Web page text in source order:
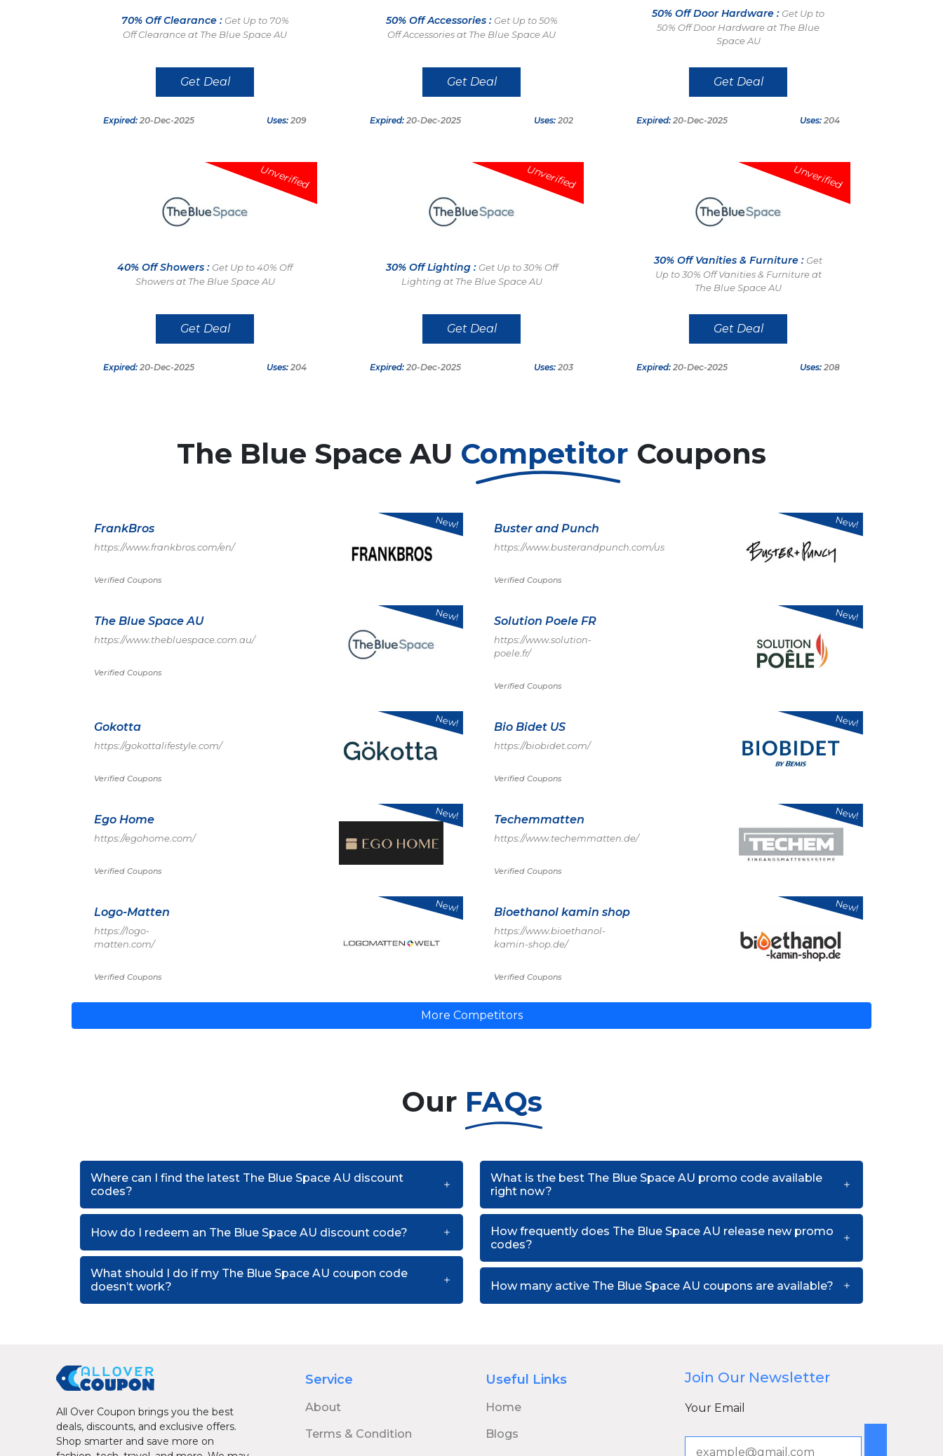
70% Off Clearance : Get Up to 70%
Off Clearance at The Blue Space AU
Get Deal
Expired: 20-Dec-2025 Uses: 209
50% Off Accessories : Get Up to 50%
Off Accessories at The Blue Space AU
Get Deal
Expired: 20-Dec-2025 Uses: 202
50% Off Door Hardware : Get Up to
50% Off Door Hardware at The Blue
Space AU
Get Deal
Expired: 20-Dec-2025 Uses: 204
Unverified
40% Off Showers : Get Up to 40% Off
Showers at The Blue Space AU
Get Deal
Expired: 20-Dec-2025 Uses: 204
Unverified
30% Off Lighting : Get Up to 30% Off
Lighting at The Blue Space AU
Get Deal
Expired: 20-Dec-2025 Uses: 203
Unverified
30% Off Vanities & Furniture : Get
Up to 30% Off Vanities & Furniture at
The Blue Space AU
Get Deal
Expired: 20-Dec-2025 Uses: 208
The Blue Space AU Competitor Coupons
FrankBros
https://www.frankbros.com/en/
Verified Coupons
New! Buster and Punch
https://www.busterandpunch.com/us
Verified Coupons
New!
The Blue Space AU
https://www.thebluespace.com.au/
Verified Coupons
New! Solution Poele FR
https://www.solution-
poele.fr/
Verified Coupons
New!
Gokotta
https://gokottalifestyle.com/
Verified Coupons
New! Bio Bidet US
https://biobidet.com/
Verified Coupons
New!
Ego Home
https://egohome.com/
Verified Coupons
New! Techemmatten
https://www.techemmatten.de/
Verified Coupons
New!
Logo-Matten
https://logo-
matten.com/
Verified Coupons
New! Bioethanol kamin shop
https://www.bioethanol-
kamin-shop.de/
Verified Coupons
New!
More Competitors
Our FAQs
Where can I find the latest The Blue Space AU discount
codes?
How do I redeem an The Blue Space AU discount code?
What should I do if my The Blue Space AU coupon code
doesn’t work?
What is the best The Blue Space AU promo code available
right now?
How frequently does The Blue Space AU release new promo
codes?
How many active The Blue Space AU coupons are available?
All Over Coupon brings you the best
deals, discounts, and exclusive offers.
Shop smarter and save more on
Service
About
Terms & Condition
Useful Links
Home
Blogs
Join Our Newsletter
Your Email